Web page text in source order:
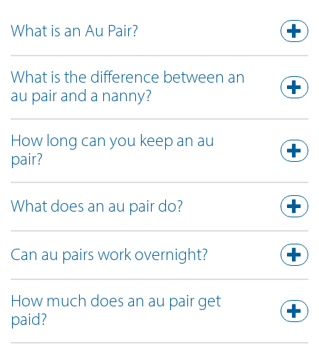
What is an Au Pair?
What is the difference between an
au pair and a nanny?
How long can you keep an au
pair?
What does an au pair do?
Can au pairs work overnight?
How much does an au pair get
paid?